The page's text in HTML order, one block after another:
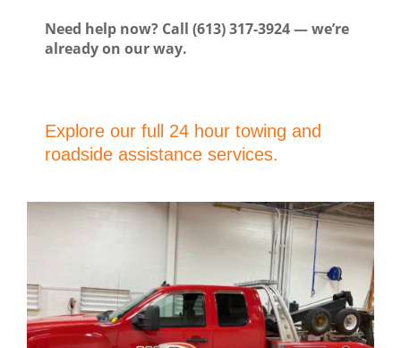
Need help now? Call (613) 317-3924 — we’re
already on our way.
Explore our full 24 hour towing and
roadside assistance services.